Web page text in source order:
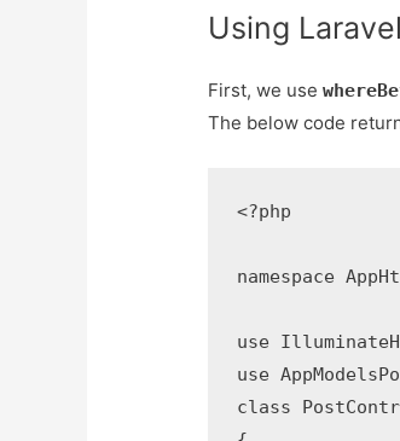
Using
First, we use
The below code
<?php
namespace
use
use
class